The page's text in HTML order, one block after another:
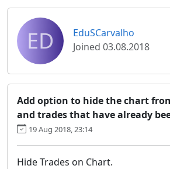
ED
EduSCarvalho
Joined 03.08.2018
Add option to hide the chart
and trades that have already
19 Aug 2018, 23:14
Hide Trades on Chart.